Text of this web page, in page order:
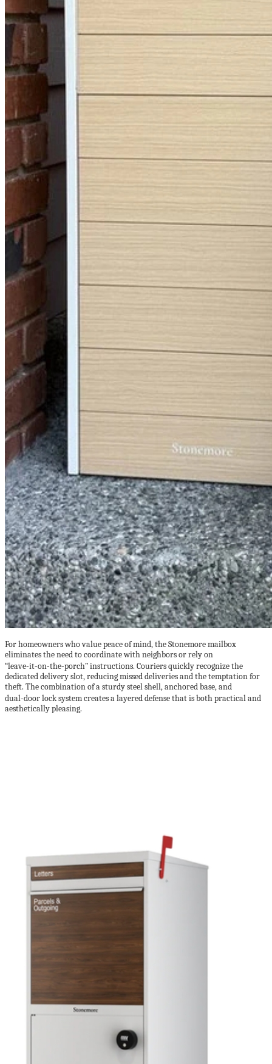
For homeowners who value peace of mind, the Stonemore mailbox
eliminates the need to coordinate with neighbors or rely on
“leave‑it‑on‑the‑porch” instructions. Couriers quickly recognize the
dedicated delivery slot, reducing missed deliveries and the temptation for
theft. The combination of a sturdy steel shell, anchored base, and
dual‑door lock system creates a layered defense that is both practical and
aesthetically pleasing.